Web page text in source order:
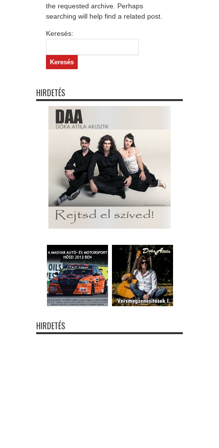
the requested archive. Perhaps
searching will help find a related post.
Keresés:
HIRDETÉS
HIRDETÉS